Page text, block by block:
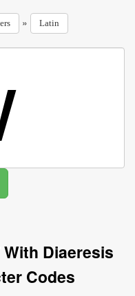
» Latin
Diaeresis
Codes